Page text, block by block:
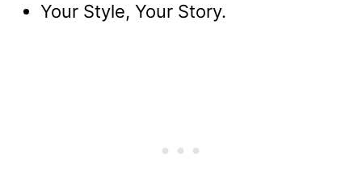
Your Style, Your Story.